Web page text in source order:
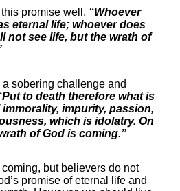
promise well, “Whoever
eternal life; whoever does
not see life, but the wrath of
sobering challenge and
to death therefore what is
impurity, passion,
which is idolatry. On
of God is coming.”
coming, but believers do not
promise of eternal life and